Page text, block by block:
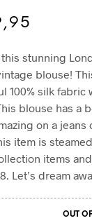
this stunning
blouse!
100% silk fabric
blouse has a
on a
item is
items
Let’s dream
OUT